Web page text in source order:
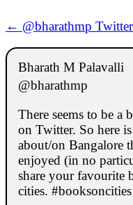
← @bharathmp
Bharath M Palavalli
@bharathmp
There seems to be a
on Twitter. So here
about/on Bangalore
enjoyed (in no
share your favourite
cities.